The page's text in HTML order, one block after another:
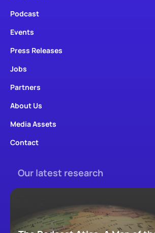
Podcast
Events
Press Releases
Jobs
Partners
About Us
Media Assets
Contact
Our latest research